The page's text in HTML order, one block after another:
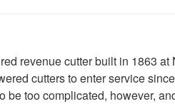
revenue cutter built in 1863
cutters to enter service
be too complicated, however,